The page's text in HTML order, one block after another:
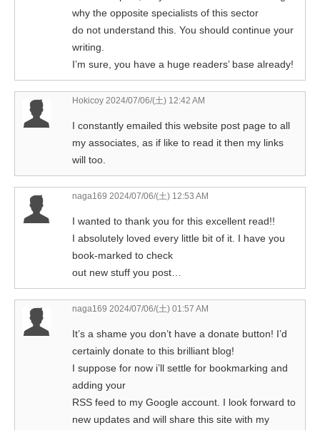
why the opposite specialists of this sector
do not understand this. You should continue your
writing.
I’m sure, you have a huge readers’ base already!
Hokicoy 2024/07/06/(土) 12:42 AM
I constantly emailed this website post page to all
my associates, as if like to read it then my links
will too.
naga169 2024/07/06/(土) 12:53 AM
I wanted to thank you for this excellent read!!
I absolutely loved every little bit of it. I have you
book-marked to check
out new stuff you post…
naga169 2024/07/06/(土) 01:57 AM
It’s a shame you don’t have a donate button! I’d
certainly donate to this brilliant blog!
I suppose for now i’ll settle for bookmarking and
adding your
RSS feed to my Google account. I look forward to
new updates and will share this site with my